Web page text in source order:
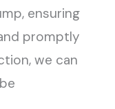
ensuring
promptly
we can